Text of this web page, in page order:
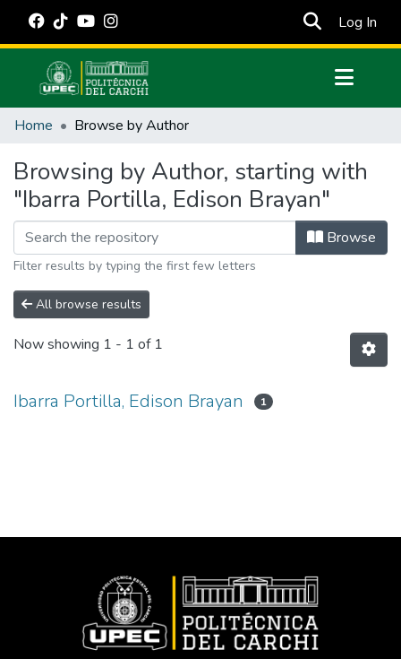
Log In
Communities & Collections
Estadísticas Externas
Manuales
Home Browse by Author
Browsing by Author, starting with
"Ibarra Portilla, Edison Brayan"
Browse
Filter results by typing the first few letters
All browse results
Now showing 1 - 1 of 1
Ibarra Portilla, Edison Brayan 1